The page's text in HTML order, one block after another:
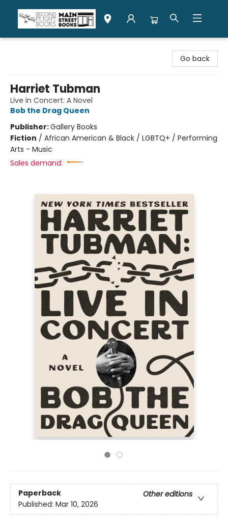
Go back
Harriet Tubman
Live in Concert: A Novel
Bob the Drag Queen
Publisher:Gallery Books
Fiction / African American & Black / LGBTQ+ / Performing
Arts - Music
Sales demand:
Paperback
Other editions
Published: Mar 10, 2026